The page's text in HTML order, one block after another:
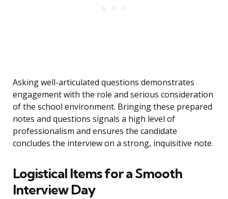
Asking well-articulated questions demonstrates
engagement with the role and serious consideration
of the school environment. Bringing these prepared
notes and questions signals a high level of
professionalism and ensures the candidate
concludes the interview on a strong, inquisitive note.
Logistical Items for a Smooth
Interview Day